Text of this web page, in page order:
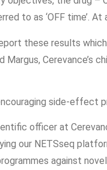
to as ‘OFF time’.
these results
Margus, Cerevance’s
side-effect
officer at
our NETSseq
against